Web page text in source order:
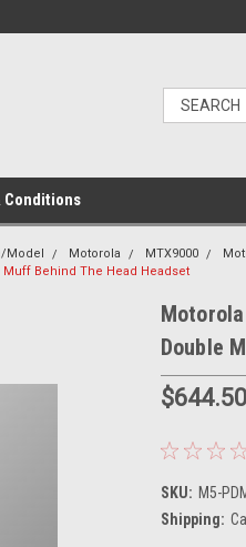
Conditions
Model Motorola MTX9000
Behind The Head Headset
Double
$644.50
SKU: M5-
Shipping: